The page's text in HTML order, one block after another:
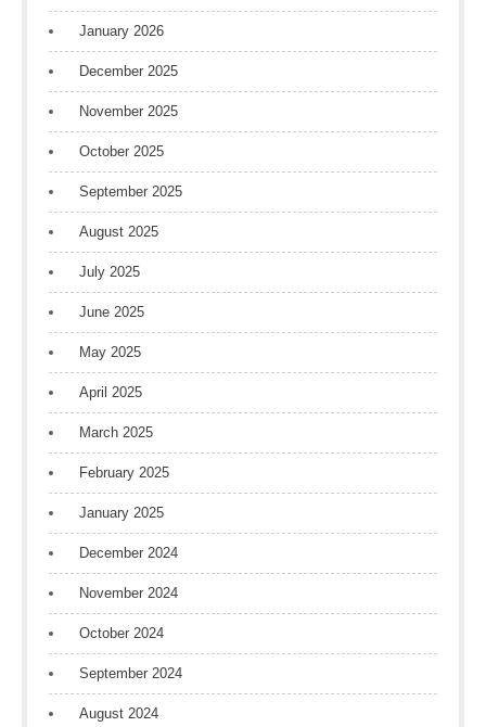
January 2026
December 2025
November 2025
October 2025
September 2025
August 2025
July 2025
June 2025
May 2025
April 2025
March 2025
February 2025
January 2025
December 2024
November 2024
October 2024
September 2024
August 2024